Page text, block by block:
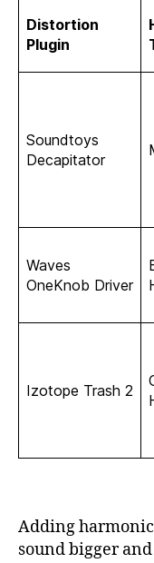
Distortion
Plugin
Soundtoys
Decapitator
Waves
OneKnob Driver
Izotope Trash 2
Adding
sound bigger